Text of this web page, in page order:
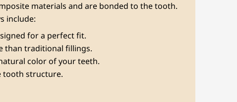
materials and are bonded to the tooth.
include:
for a perfect fit.
than traditional fillings.
color of your teeth.
tooth structure.